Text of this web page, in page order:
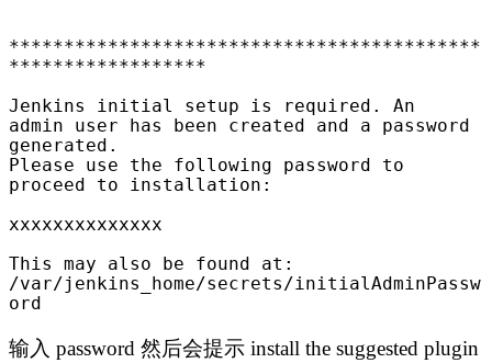
*******************************************
******************
Jenkins initial setup is required. An
admin user has been created and a password
generated.
Please use the following password to
proceed to installation:
xxxxxxxxxxxxxx
This may also be found at:
/var/jenkins_home/secrets/initialAdminPassw
ord
输入 password 然后会提示 install the suggested plugin